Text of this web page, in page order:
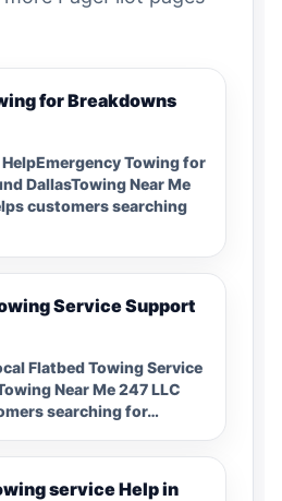
for Breakdowns
Towing for
DallasTowing Near Me
customers searching
Service Support
Flatbed Towing Service
Near Me 247 LLC
searching for…
service Help in